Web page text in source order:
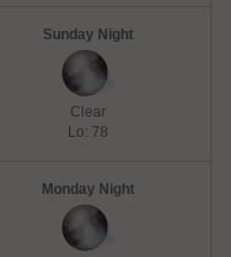
Sunday Night
Clear
Lo: 78
Monday Night